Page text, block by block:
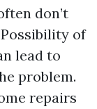
don’t
of
lead to
problem.
repairs